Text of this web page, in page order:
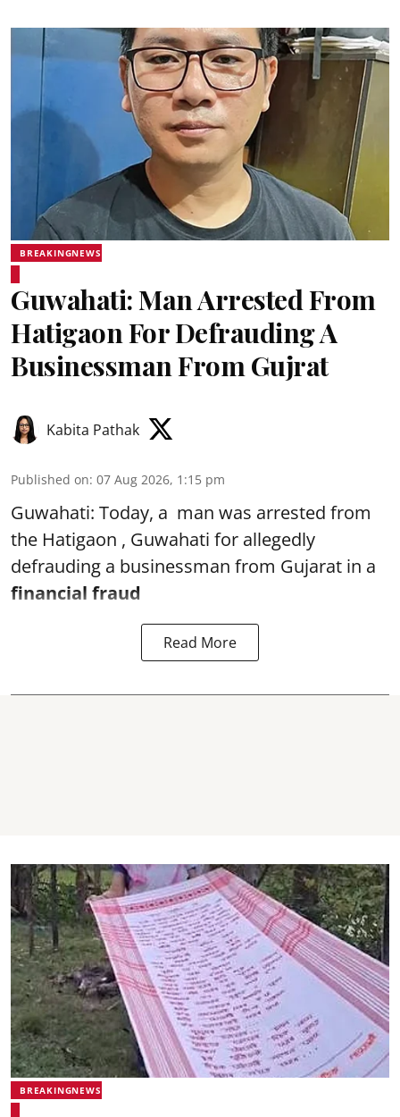
BREAKINGNEWS
Guwahati: Man Arrested From
Hatigaon For Defrauding A
Businessman From Gujrat
Kabita Pathak
Published on: 07 Aug 2026, 1:15 pm
Guwahati: Today, a man was arrested from
the Hatigaon , Guwahati for allegedly
defrauding a businessman from Gujarat in a
financial fraud
Read More
BREAKINGNEWS